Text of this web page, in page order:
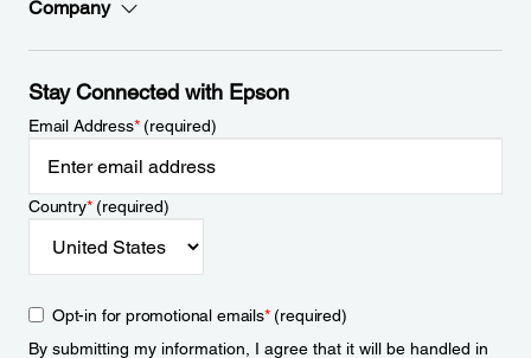
Company
Stay Connected with Epson
Email Address*(required)
Country*(required)
Opt-in for promotional emails*(required)
By submitting my information, I agree that it will be handled in